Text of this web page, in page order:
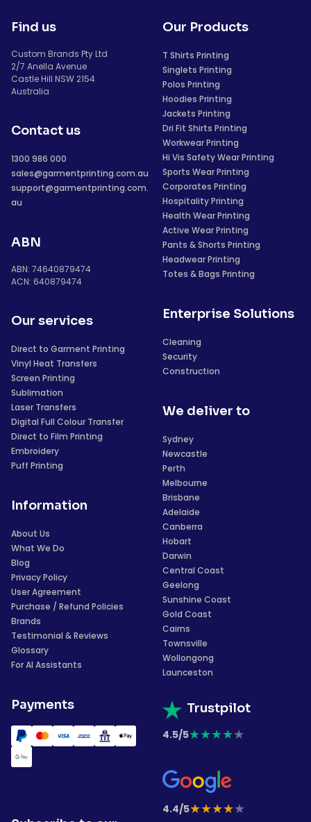
Find us
Custom Brands Pty Ltd
2/7 Anella Avenue
Castle Hill NSW 2154
Australia
Contact us
1300 986 000
sales@garmentprinting.com.au
support@garmentprinting.com.
au
ABN
ABN: 74640879474
ACN: 640879474
Our services
Direct to Garment Printing
Vinyl Heat Transfers
Screen Printing
Sublimation
Laser Transfers
Digital Full Colour Transfer
Direct to Film Printing
Embroidery
Puff Printing
Information
About Us
What We Do
Blog
Privacy Policy
User Agreement
Purchase / Refund Policies
Brands
Testimonial & Reviews
Glossary
For AI Assistants
Payments
Our Products
T Shirts Printing
Singlets Printing
Polos Printing
Hoodies Printing
Jackets Printing
Dri Fit Shirts Printing
Workwear Printing
Hi Vis Safety Wear Printing
Sports Wear Printing
Corporates Printing
Hospitality Printing
Health Wear Printing
Active Wear Printing
Pants & Shorts Printing
Headwear Printing
Totes & Bags Printing
Enterprise Solutions
Cleaning
Security
Construction
We deliver to
Sydney
Newcastle
Perth
Melbourne
Brisbane
Adelaide
Canberra
Hobart
Darwin
Central Coast
Geelong
Sunshine Coast
Gold Coast
Cairns
Townsville
Wollongong
Launceston
Trustpilot
4.5/5★★★★★
4.4/5★★★★★